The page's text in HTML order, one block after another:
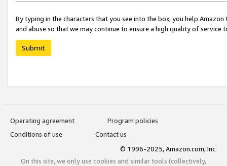
By typing in the characters that you see into the box, you help
and abuse so that we may continue to ensure a high quality of service
Submit
Operating agreement
Program policies
Conditions of use
Contact us
© 1996-2025, Amazon.com, Inc.
On this site, we only use cookies and similar tools (collectively,